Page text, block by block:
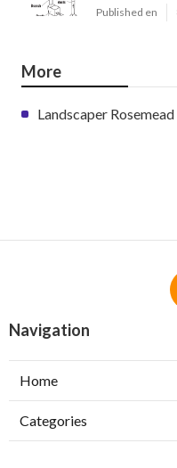
Published en
More
Landscaper Rosemead
Navigation
Home
Categories